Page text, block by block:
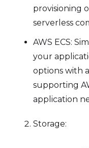
provisioning
serverless
AWS ECS:
your
options with
supporting
application
Storage: